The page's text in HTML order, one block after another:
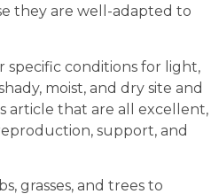
they are well-adapted to
specific conditions for light,
moist, and dry site and
article that are all excellent,
support, and
grasses, and trees to